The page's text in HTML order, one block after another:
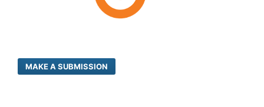
MAKE A SUBMISSION